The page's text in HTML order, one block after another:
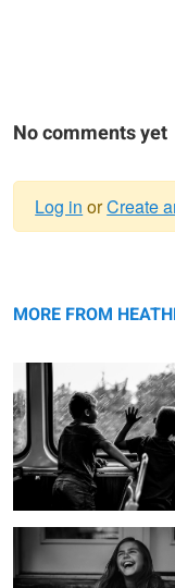
No comments yet
message
Log in orCreate
MORE FROM
Laughing Girl